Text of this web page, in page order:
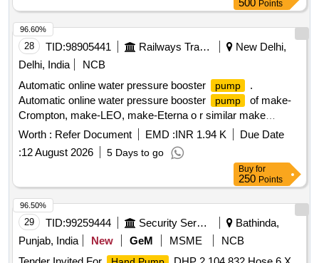
New design crane. Drg. No. JMP/CR-189/03 (Al t-7). [
Warranty Period: 30 Months after the date of delivery ] ]
500 Points
28 TID:98905441 Railways Transport Services
New Delhi,
Delhi, India
NCB
Automatic online water pressure booster
pump
.
Automatic online water pressure booster
pump
of make-
Crompton, make-LEO, make-Eterna o r similar make
Specification -Circulating
pump
:120 W,Head range: 2-9M,
current: 0.7 AMP, 1PH, 50Hz, IP44, DUTY:S1, Pipe size:
13X13 mm, Insulation class:F, Power input: 0.12/0.16 kw/HP,
Dis. Range: 24-6 LPM, Volt age: 220+10/220-10%, Max.
Water Temp.:90 C, Cap.Value:3.5uF(450V), Speed:
2900RPM as per attached s pecification. [ Warranty Period:
30 Months after the date of delivery ] ]
Worth : Refer Document EMD :INR 1.94 K
Due Date
:12 August 2026 5 Days to go
96.60%
Buy for
250 Points
29 TID:99259444 Security Services
Bathinda,
Punjab, India
New GeM MSME
NCB
96.50%